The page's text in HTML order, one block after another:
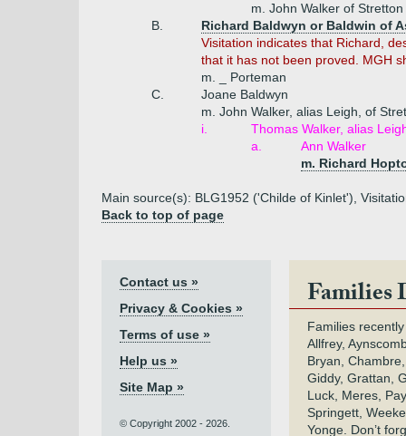
m. John Walker of Stretton
B.
Richard Baldwyn or Baldwin of
Visitation indicates that Richard,
that it has not been proved. MGH
m. _ Porteman
C.
Joane Baldwyn
m. John Walker, alias Leigh, of
i.
Thomas Walker, alias
a.
Ann Walker
m. Richard
Main source(s): BLG1952 ('Childe of Kinlet'),
Back to top of page
Contact us »
Privacy & Cookies »
Terms of use »
Help us »
Site Map »
© Copyright 2002 - 2026.
Families
Families
Allfrey,
Bryan,
Giddy, Grattan,
Luck, Meres,
Springett,
Yonge. Don’t